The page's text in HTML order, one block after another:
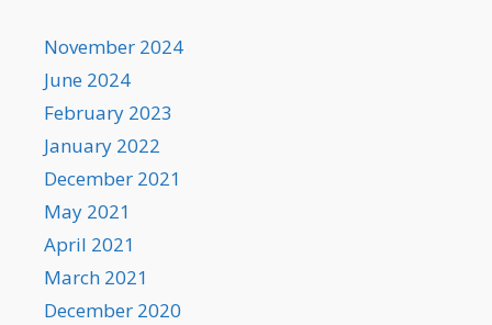
November 2024
June 2024
February 2023
January 2022
December 2021
May 2021
April 2021
March 2021
December 2020